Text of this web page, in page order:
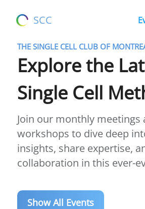
SCC
THE SINGLE CELL CLUB OF
Explore the
Single Cell
Join our monthly
workshops to dive deep
insights, share expertise,
collaboration in this ever-
Show All Events